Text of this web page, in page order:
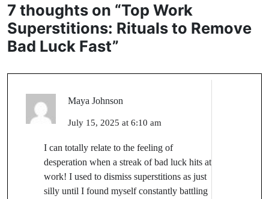
7 thoughts on “Top Work
Superstitions: Rituals to Remove
Bad Luck Fast”
Maya Johnson
July 15, 2025 at 6:10 am
I can totally relate to the feeling of
desperation when a streak of bad luck hits at
work! I used to dismiss superstitions as just
silly until I found myself constantly battling